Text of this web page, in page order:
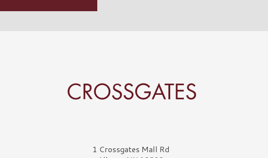
Crossgates Logo1 Crossgates Mall Rd